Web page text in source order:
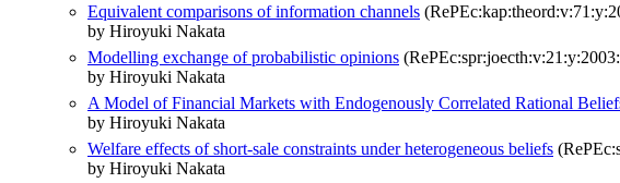
Equivalent comparisons of information channels
by Hiroyuki Nakata
Modelling exchange of probabilistic opinions
by Hiroyuki Nakata
A Model of Financial Markets with Endogenously Correlated Rational
by Hiroyuki Nakata
Welfare effects of short-sale constraints under heterogeneous beliefs
by Hiroyuki Nakata